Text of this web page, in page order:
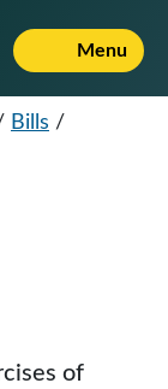
Menu
Bills /
of